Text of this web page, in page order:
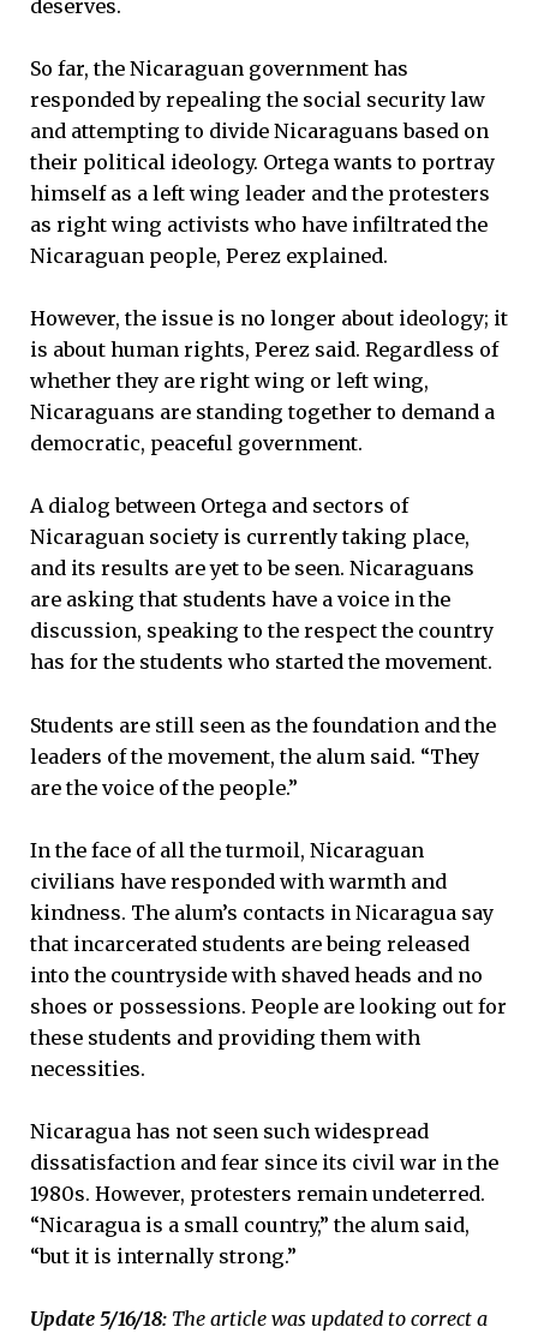
deserves.
So far, the Nicaraguan government has
responded by repealing the social security law
and attempting to divide Nicaraguans based on
their political ideology. Ortega wants to portray
himself as a left wing leader and the protesters
as right wing activists who have infiltrated the
Nicaraguan people, Perez explained.
However, the issue is no longer about ideology; it
is about human rights, Perez said. Regardless of
whether they are right wing or left wing,
Nicaraguans are standing together to demand a
democratic, peaceful government.
A dialog between Ortega and sectors of
Nicaraguan society is currently taking place,
and its results are yet to be seen. Nicaraguans
are asking that students have a voice in the
discussion, speaking to the respect the country
has for the students who started the movement.
Students are still seen as the foundation and the
leaders of the movement, the alum said. “They
are the voice of the people.”
In the face of all the turmoil, Nicaraguan
civilians have responded with warmth and
kindness. The alum’s contacts in Nicaragua say
that incarcerated students are being released
into the countryside with shaved heads and no
shoes or possessions. People are looking out for
these students and providing them with
necessities.
Nicaragua has not seen such widespread
dissatisfaction and fear since its civil war in the
1980s. However, protesters remain undeterred.
“Nicaragua is a small country,” the alum said,
“but it is internally strong.”
Update 5/16/18: The article was updated to correct a